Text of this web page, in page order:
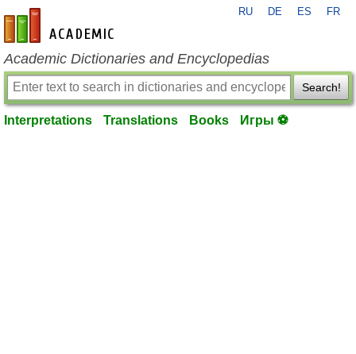
en-academic.com
RU DE ES FR
Academic Dictionaries and Encyclopedias
Search!
Interpretations Translations Books Игры ⚽